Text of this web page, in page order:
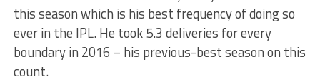
this season which is his best frequency of doing so
ever in the IPL. He took 5.3 deliveries for every
boundary in 2016 – his previous-best season on this
count.